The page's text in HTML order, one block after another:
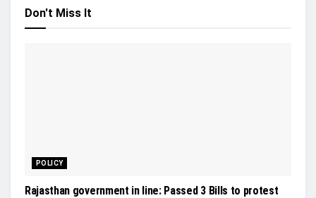
Don't Miss It
POLICY
Rajasthan government in line: Passed 3 Bills to protest